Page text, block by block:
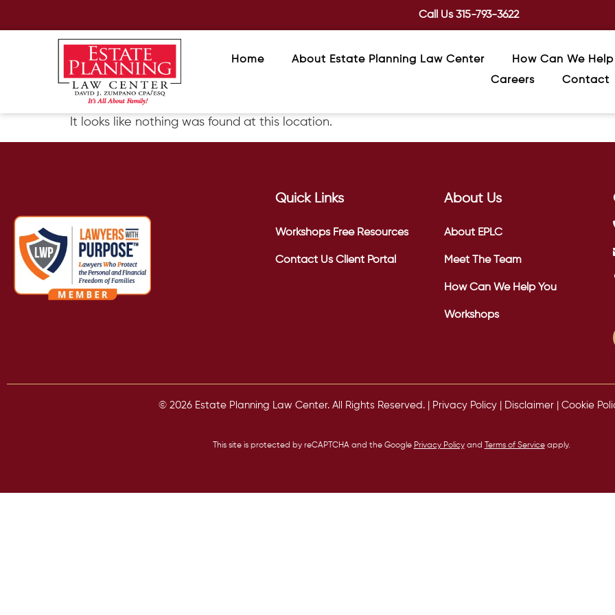
Call Us315-793-3622
Home About Estate Planning Law Center
How Can We
Careers
Contact
It looks like nothing was found at this location.
Quick Links
Workshops Free Resources
Contact Us Client Portal
About Us
About EPLC
Meet The Team
How Can We Help You
Workshops
© 2026 Estate Planning Law Center. All Rights Reserved. | Privacy Policy | Disclaimer | Cookie
This site is protected by reCAPTCHA and the Google Privacy Policyand Terms of Serviceapply.